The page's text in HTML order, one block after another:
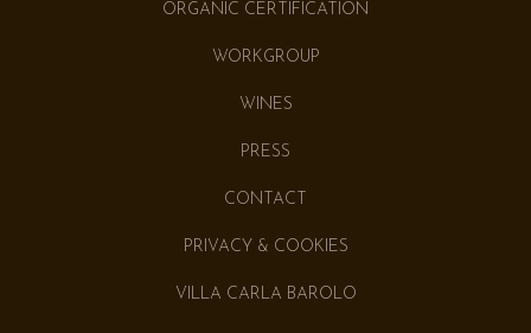
ORGANIC CERTIFICATION
WORKGROUP
WINES
PRESS
CONTACT
PRIVACY & COOKIES
VILLA CARLA BAROLO